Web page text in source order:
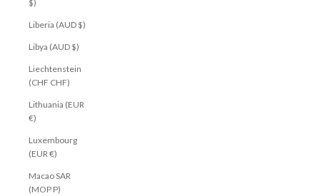
$)
Liberia (AUD $)
Libya (AUD $)
Liechtenstein
(CHF CHF)
Lithuania (EUR
€)
Luxembourg
(EUR €)
Macao SAR
(MOP P)